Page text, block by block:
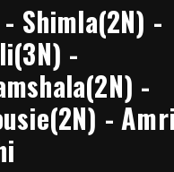
Shimla(2N) -
-
-
-